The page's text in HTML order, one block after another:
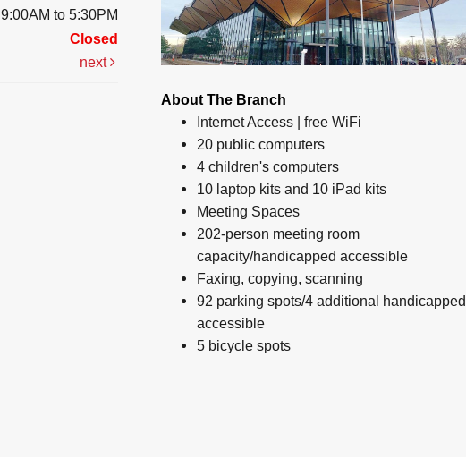
9:00AM to 5:30PM
Closed
next
About The Branch
Internet Access | free WiFi
20 public computers
4 children's computers
10 laptop kits and 10 iPad kits
Meeting Spaces
202-person meeting room
capacity/handicapped accessible
Faxing, copying, scanning
92 parking spots/4 additional handicapped
accessible
5 bicycle spots